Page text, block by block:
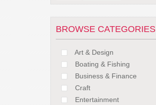
BROWSE CATEGORIES
Art & Design
Boating & Fishing
Business & Finance
Craft
Entertainment